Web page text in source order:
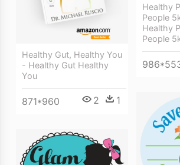
Healthy Gut, Healthy You
- Healthy Gut Healthy
You
871*960 2 1
Healthy
People
Healthy
People